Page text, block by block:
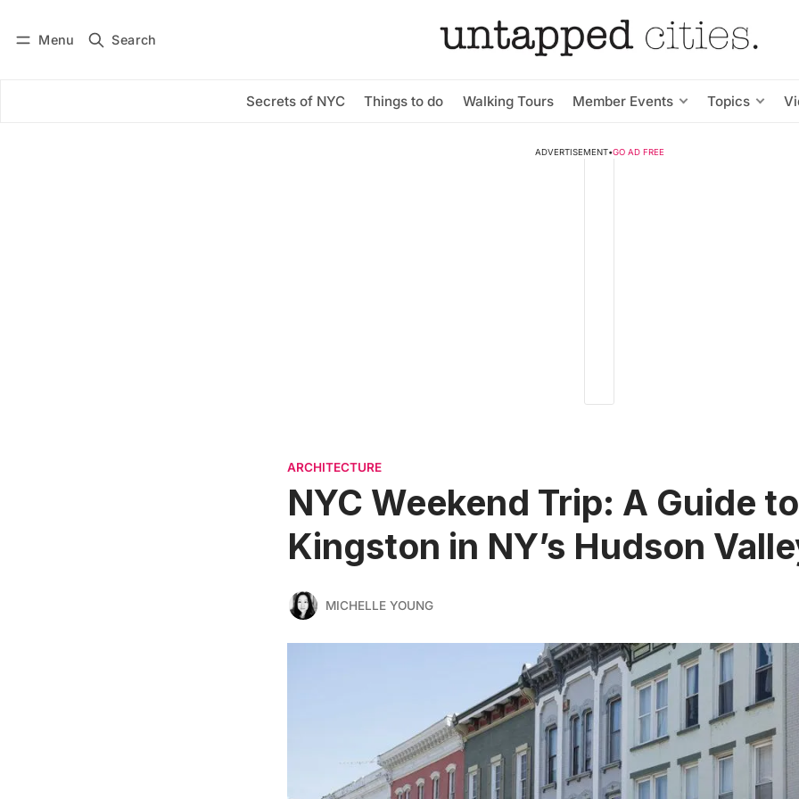
Menu Search
Secrets of NYC Things to do Walking Tours Member Events Topics
Subscribe
ADVERTISEMENT•GO AD FREE
ARCHITECTURE
NYC Weekend Trip: A Guide to
Kingston in NY’s Hudson
MICHELLE YOUNG